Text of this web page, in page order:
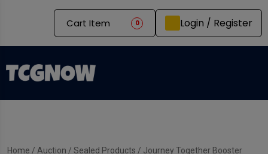
Cart Item 0 Login / Register
Home / Auction / Sealed Products / Journey Together Booster